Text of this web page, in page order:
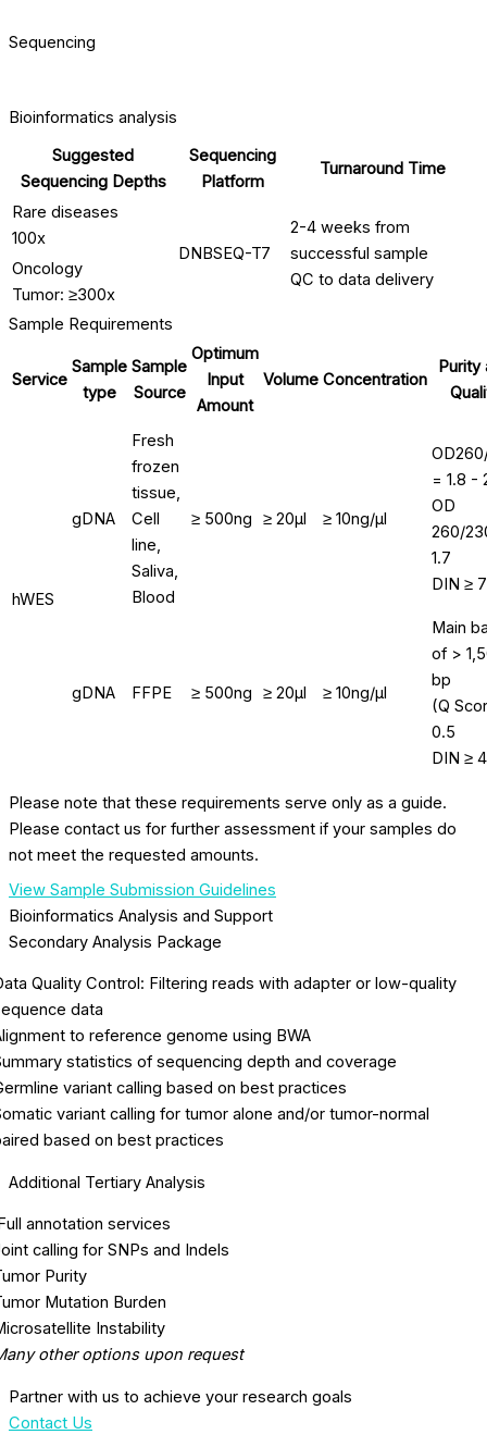
Sequencing
Bioinformatics analysis
Suggested
Sequencing Depths
Sequencing
Platform
Turnaround Time
Rare diseases
100x
DNBSEQ-T7
2-4 weeks from
successful sample
QC to data delivery
Oncology
Tumor: ≥300x
Sample Requirements
Service
Sample
type
Sample
Source
Optimum
Input
Amount
Volume Concentration
Purity
hWES
gDNA
Fresh
frozen
tissue,
Cell
line,
Saliva,
Blood
≥ 500ng ≥ 20μl ≥ 10ng/μl
= 1.8 -
OD
260/
1.7
DIN ≥ 7
gDNA FFPE ≥ 500ng ≥ 20μl ≥ 10ng/μl
Main
of >
bp
(Q
0.5
DIN ≥
Please note that these requirements serve only as a guide.
Please contact us for further assessment if your samples do
not meet the requested amounts.
View Sample Submission Guidelines
Bioinformatics Analysis and Support
Secondary Analysis Package
Quality Control: Filtering reads with adapter or low-quality
data
to reference genome using BWA
statistics of sequencing depth and coverage
variant calling based on best practices
variant calling for tumor alone and/or tumor-normal
based on best practices
Additional Tertiary Analysis
annotation services
calling for SNPs and Indels
Purity
Mutation Burden
Instability
other options upon request
Partner with us to achieve your research goals
Contact Us